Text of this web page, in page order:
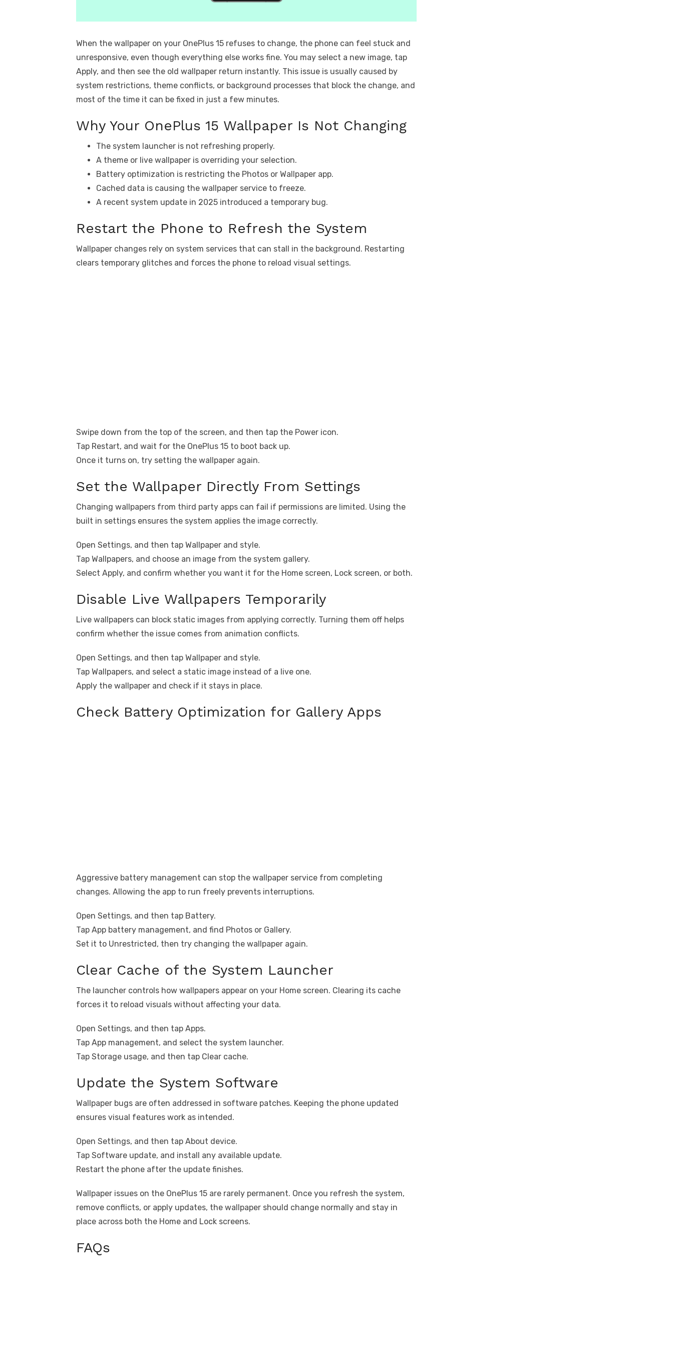
When the wallpaper on your OnePlus 15 refuses to change, the phone can feel stuck and
unresponsive, even though everything else works fine. You may select a new image, tap
Apply, and then see the old wallpaper return instantly. This issue is usually caused by
system restrictions, theme conflicts, or background processes that block the change, and
most of the time it can be fixed in just a few minutes.
Why Your OnePlus 15 Wallpaper Is Not Changing
The system launcher is not refreshing properly.
A theme or live wallpaper is overriding your selection.
Battery optimization is restricting the Photos or Wallpaper app.
Cached data is causing the wallpaper service to freeze.
A recent system update in 2025 introduced a temporary bug.
Restart the Phone to Refresh the System
Wallpaper changes rely on system services that can stall in the background. Restarting
clears temporary glitches and forces the phone to reload visual settings.
Swipe down from the top of the screen, and then tap the Power icon.
Tap Restart, and wait for the OnePlus 15 to boot back up.
Once it turns on, try setting the wallpaper again.
Set the Wallpaper Directly From Settings
Changing wallpapers from third party apps can fail if permissions are limited. Using the
built in settings ensures the system applies the image correctly.
Open Settings, and then tap Wallpaper and style.
Tap Wallpapers, and choose an image from the system gallery.
Select Apply, and confirm whether you want it for the Home screen, Lock screen, or both.
Disable Live Wallpapers Temporarily
Live wallpapers can block static images from applying correctly. Turning them off helps
confirm whether the issue comes from animation conflicts.
Open Settings, and then tap Wallpaper and style.
Tap Wallpapers, and select a static image instead of a live one.
Apply the wallpaper and check if it stays in place.
Check Battery Optimization for Gallery Apps
Aggressive battery management can stop the wallpaper service from completing
changes. Allowing the app to run freely prevents interruptions.
Open Settings, and then tap Battery.
Tap App battery management, and find Photos or Gallery.
Set it to Unrestricted, then try changing the wallpaper again.
Clear Cache of the System Launcher
The launcher controls how wallpapers appear on your Home screen. Clearing its cache
forces it to reload visuals without affecting your data.
Open Settings, and then tap Apps.
Tap App management, and select the system launcher.
Tap Storage usage, and then tap Clear cache.
Update the System Software
Wallpaper bugs are often addressed in software patches. Keeping the phone updated
ensures visual features work as intended.
Open Settings, and then tap About device.
Tap Software update, and install any available update.
Restart the phone after the update finishes.
Wallpaper issues on the OnePlus 15 are rarely permanent. Once you refresh the system,
remove conflicts, or apply updates, the wallpaper should change normally and stay in
place across both the Home and Lock screens.
FAQs